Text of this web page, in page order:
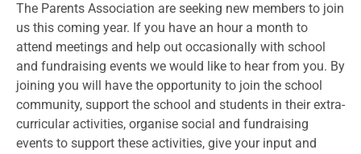
The Parents Association are seeking new members to join
us this coming year. If you have an hour a month to
attend meetings and help out occasionally with school
and fundraising events we would like to hear from you. By
joining you will have the opportunity to join the school
community, support the school and students in their extra-
curricular activities, organise social and fundraising
events to support these activities, give your input and